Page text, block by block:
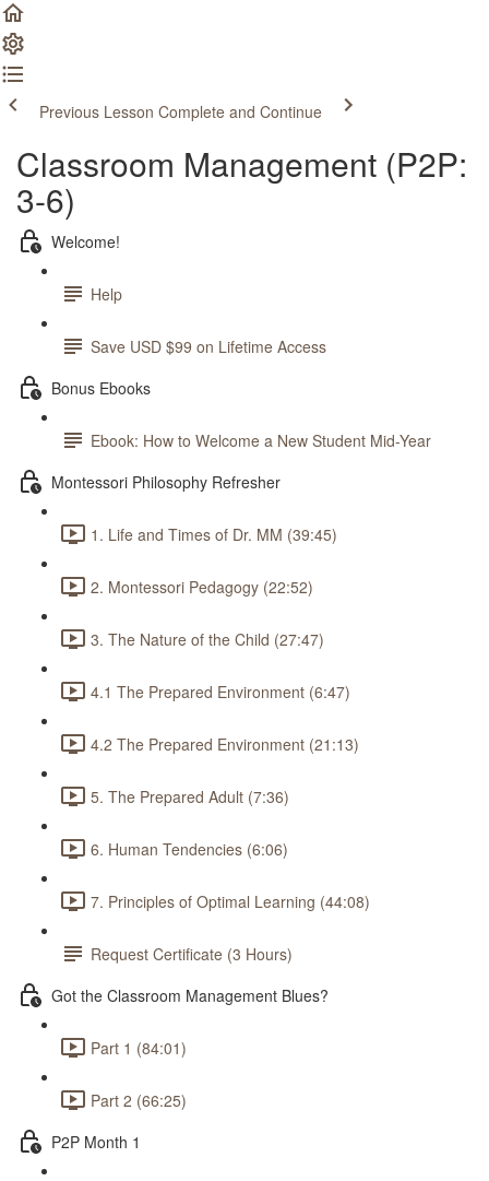
Previous Lesson Complete and Continue
Classroom Management (P2P:
3-6)
Welcome!
Help
Save USD $99 on Lifetime Access
Bonus Ebooks
Ebook: How to Welcome a New Student Mid-Year
Montessori Philosophy Refresher
1. Life and Times of Dr. MM (39:45)
2. Montessori Pedagogy (22:52)
3. The Nature of the Child (27:47)
4.1 The Prepared Environment (6:47)
4.2 The Prepared Environment (21:13)
5. The Prepared Adult (7:36)
6. Human Tendencies (6:06)
7. Principles of Optimal Learning (44:08)
Request Certificate (3 Hours)
Got the Classroom Management Blues?
Part 1 (84:01)
Part 2 (66:25)
P2P Month 1